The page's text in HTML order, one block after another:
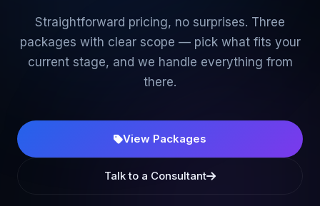
Straightforward pricing, no surprises. Three
packages with clear scope — pick what fits your
current stage, and we handle everything from
there.
View Packages
Talk to a Consultant